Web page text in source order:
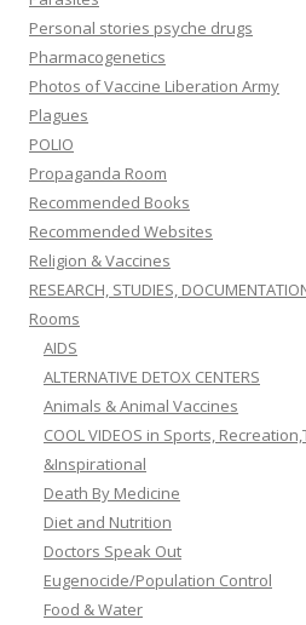
Personal stories psyche drugs
Pharmacogenetics
Photos of Vaccine Liberation Army
Plagues
POLIO
Propaganda Room
Recommended Books
Recommended Websites
Religion & Vaccines
RESEARCH, STUDIES,
Rooms
AIDS
ALTERNATIVE DETOX CENTERS
Animals & Animal Vaccines
COOL VIDEOS in Sports,
&Inspirational
Death By Medicine
Diet and Nutrition
Doctors Speak Out
Eugenocide/Population Control
Food & Water